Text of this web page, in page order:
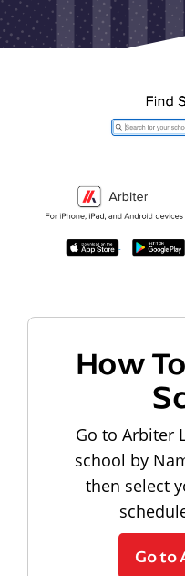
How
Go to Arbiter
school by
then select
Go to